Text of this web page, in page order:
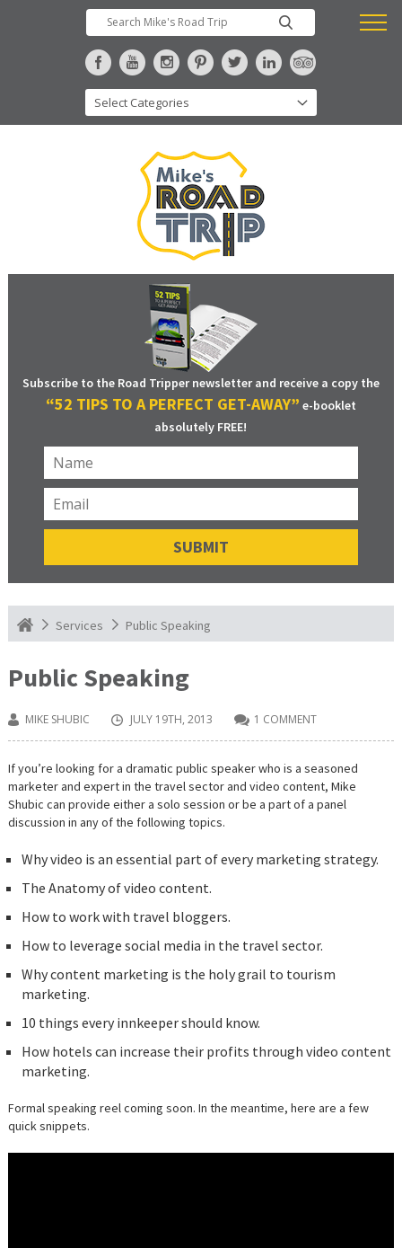
Subscribe to the Road Tripper newsletter and receive a copy the
“52 TIPS TO A PERFECT GET-AWAY” e-booklet
absolutely FREE!
Services Public Speaking
Public Speaking
MIKE SHUBIC JULY 19TH, 2013 1 COMMENT
If you’re looking for a dramatic public speaker who is a seasoned
marketer and expert in the travel sector and video content, Mike
Shubic can provide either a solo session or be a part of a panel
discussion in any of the following topics.
Why video is an essential part of every marketing strategy.
The Anatomy of video content.
How to work with travel bloggers.
How to leverage social media in the travel sector.
Why content marketing is the holy grail to tourism
marketing.
10 things every innkeeper should know.
How hotels can increase their profits through video content
marketing.
Formal speaking reel coming soon. In the meantime, here are a few
quick snippets.